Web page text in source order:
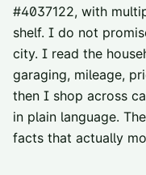
#4037122, with
shelf. I do not
city. I read the
garaging, mileage,
then I shop across
in plain language.
facts that actually